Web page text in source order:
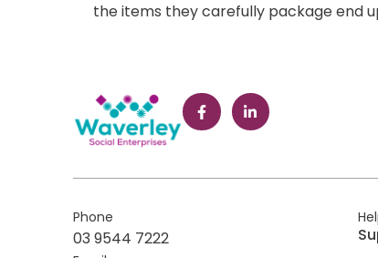
the items they carefully package end
Phone
03 9544 7222